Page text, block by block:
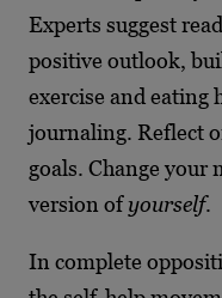
Experts suggest
positive outlook,
exercise and eating
journaling. Reflect
goals. Change your
version ofyourself.
In complete